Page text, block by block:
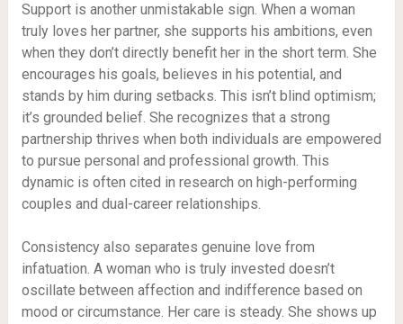
Support is another unmistakable sign. When a woman
truly loves her partner, she supports his ambitions, even
when they don’t directly benefit her in the short term. She
encourages his goals, believes in his potential, and
stands by him during setbacks. This isn’t blind optimism;
it’s grounded belief. She recognizes that a strong
partnership thrives when both individuals are empowered
to pursue personal and professional growth. This
dynamic is often cited in research on high-performing
couples and dual-career relationships.
Consistency also separates genuine love from
infatuation. A woman who is truly invested doesn’t
oscillate between affection and indifference based on
mood or circumstance. Her care is steady. She shows up